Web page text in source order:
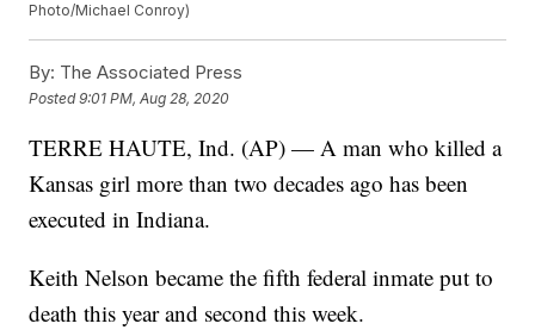
Photo/Michael Conroy)
By: The Associated Press
Posted9:01 PM, Aug 28, 2020
TERRE HAUTE, Ind. (AP) — A man who killed a
Kansas girl more than two decades ago has been
executed in Indiana.
Keith Nelson became the fifth federal inmate put to
death this year and second this week.